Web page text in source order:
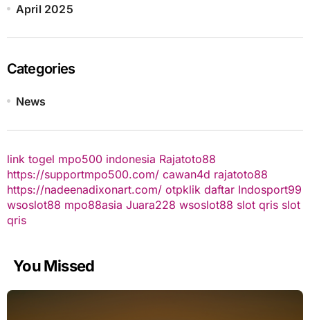
April 2025
Categories
News
link togel mpo500 indonesia Rajatoto88
https://supportmpo500.com/ cawan4d rajatoto88
https://nadeenadixonart.com/ otpklik daftar Indosport99
wsoslot88 mpo88asia Juara228 wsoslot88 slot qris slot
qris
You Missed